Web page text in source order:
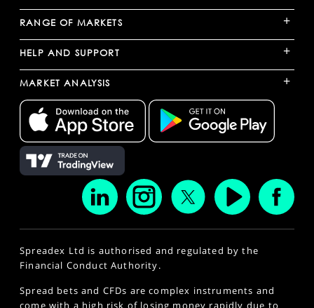
RANGE OF MARKETS +
HELP AND SUPPORT +
MARKET ANALYSIS +
Spreadex Ltd is authorised and regulated by the
Financial Conduct Authority.
Spread bets and CFDs are complex instruments and
come with a high risk of losing money rapidly due to